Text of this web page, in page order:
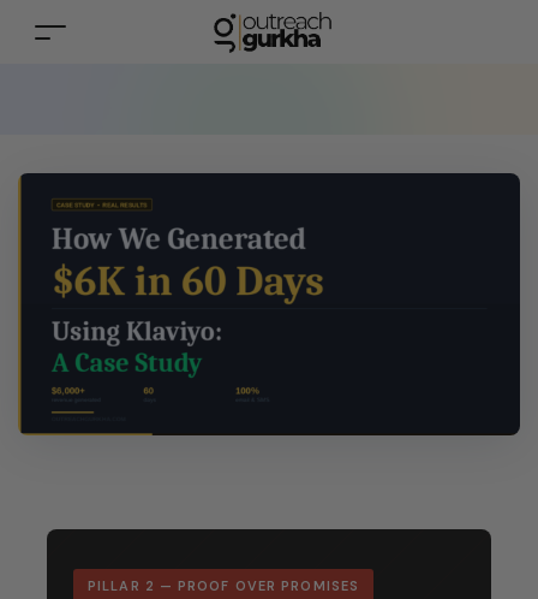
PILLAR 2 — PROOF OVER PROMISES